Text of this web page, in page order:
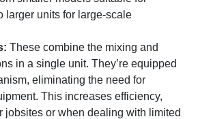
larger units for large-scale
These combine the mixing and
in a single unit. They’re equipped
eliminating the need for
This increases efficiency,
jobsites or when dealing with limited